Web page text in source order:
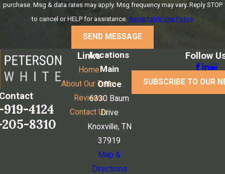
purchase. Msg & data rates may apply. Msg frequency may vary. Reply STOP
to cancel or HELP for assistance. Acceptable Use Policy
SEND MESSAGE
4124
8310
Links
Home
About Our Team
Reviews
Contact Us
Locations
Main
Office
6330 Baum
Drive
Knoxville, TN
37919
Map &
Directions
Follow
SUBSCRIBE TO OUR